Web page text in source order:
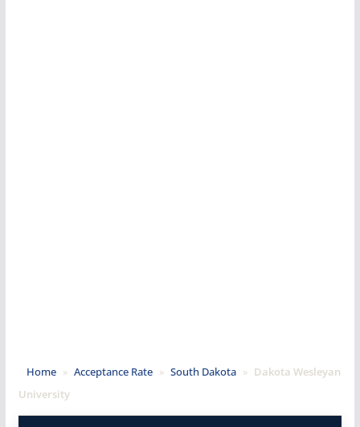
Home » Acceptance Rate » South Dakota » Dakota Wesleyan
University